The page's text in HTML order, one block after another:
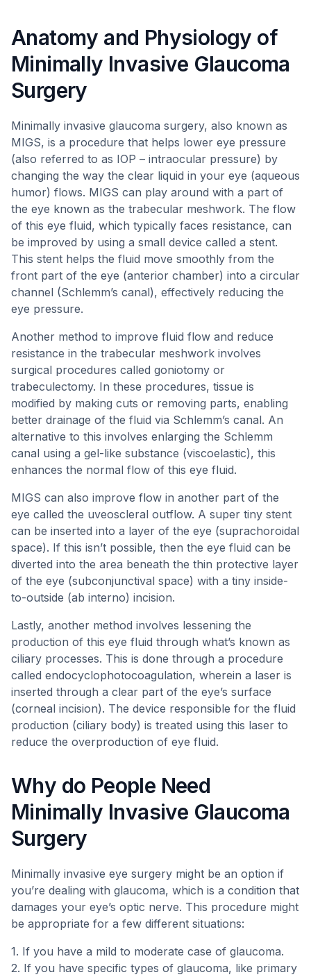
Anatomy and Physiology of
Minimally Invasive Glaucoma
Surgery
Minimally invasive glaucoma surgery, also known as
MIGS, is a procedure that helps lower eye pressure
(also referred to as IOP – intraocular pressure) by
changing the way the clear liquid in your eye (aqueous
humor) flows. MIGS can play around with a part of
the eye known as the trabecular meshwork. The flow
of this eye fluid, which typically faces resistance, can
be improved by using a small device called a stent.
This stent helps the fluid move smoothly from the
front part of the eye (anterior chamber) into a circular
channel (Schlemm’s canal), effectively reducing the
eye pressure.
Another method to improve fluid flow and reduce
resistance in the trabecular meshwork involves
surgical procedures called goniotomy or
trabeculectomy. In these procedures, tissue is
modified by making cuts or removing parts, enabling
better drainage of the fluid via Schlemm’s canal. An
alternative to this involves enlarging the Schlemm
canal using a gel-like substance (viscoelastic), this
enhances the normal flow of this eye fluid.
MIGS can also improve flow in another part of the
eye called the uveoscleral outflow. A super tiny stent
can be inserted into a layer of the eye (suprachoroidal
space). If this isn’t possible, then the eye fluid can be
diverted into the area beneath the thin protective layer
of the eye (subconjunctival space) with a tiny inside-
to-outside (ab interno) incision.
Lastly, another method involves lessening the
production of this eye fluid through what’s known as
ciliary processes. This is done through a procedure
called endocyclophotocoagulation, wherein a laser is
inserted through a clear part of the eye’s surface
(corneal incision). The device responsible for the fluid
production (ciliary body) is treated using this laser to
reduce the overproduction of eye fluid.
Why do People Need
Minimally Invasive Glaucoma
Surgery
Minimally invasive eye surgery might be an option if
you’re dealing with glaucoma, which is a condition that
damages your eye’s optic nerve. This procedure might
be appropriate for a few different situations:
1. If you have a mild to moderate case of glaucoma.
2. If you have specific types of glaucoma, like primary